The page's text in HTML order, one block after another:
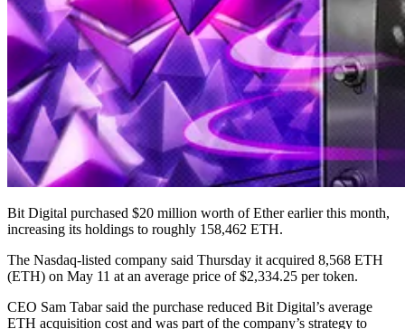
Bit Digital purchased $20 million worth of Ether earlier this month,
increasing its holdings to roughly 158,462 ETH.
The Nasdaq-listed company said Thursday it acquired 8,568 ETH
(ETH) on May 11 at an average price of $2,334.25 per token.
CEO Sam Tabar said the purchase reduced Bit Digital’s average
ETH acquisition cost and was part of the company’s strategy to